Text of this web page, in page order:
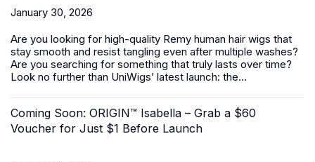
January 30, 2026
Are you looking for high-quality Remy human hair wigs that
stay smooth and resist tangling even after multiple washes?
Are you searching for something that truly lasts over time?
Look no further than UniWigs’ latest launch: the...
Coming Soon: ORIGIN™ Isabella – Grab a $60
Voucher for Just $1 Before Launch